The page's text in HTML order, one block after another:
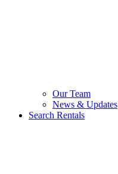
Our Team
News & Updates
Search Rentals